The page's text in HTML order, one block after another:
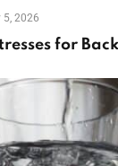
5, 2026
for